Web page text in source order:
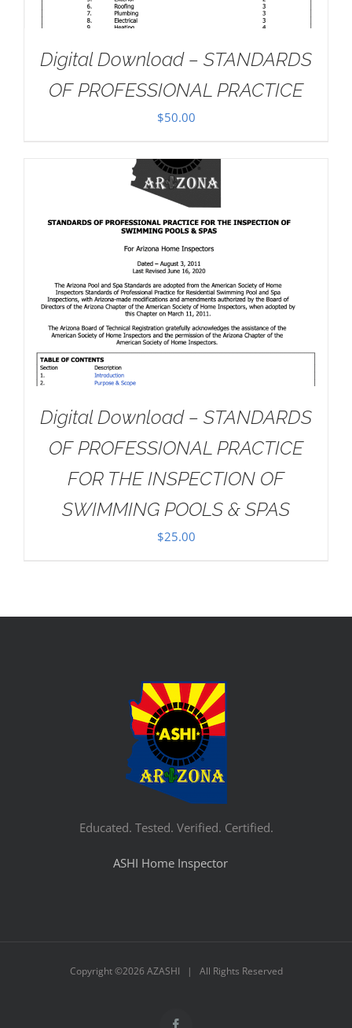
Digital Download – STANDARDS
OF PROFESSIONAL PRACTICE
$50.00
Digital Download – STANDARDS
OF PROFESSIONAL PRACTICE
FOR THE INSPECTION OF
SWIMMING POOLS & SPAS
$25.00
Educated. Tested. Verified. Certified.
ASHI Home Inspector
Copyright ©2026 AZASHI | All Rights Reserved